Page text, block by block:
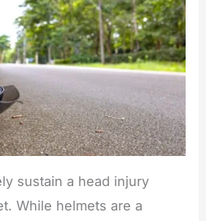
sustain a head injury
While helmets are a